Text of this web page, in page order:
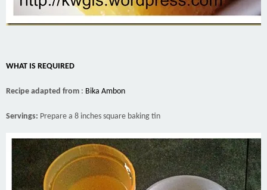
WHAT IS REQUIRED
Recipe adapted from : Bika Ambon
Servings: Prepare a 8 inches square baking tin